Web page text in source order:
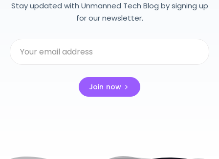
Stay updated with Unmanned Tech Blog by signing up
for our newsletter.
Join now